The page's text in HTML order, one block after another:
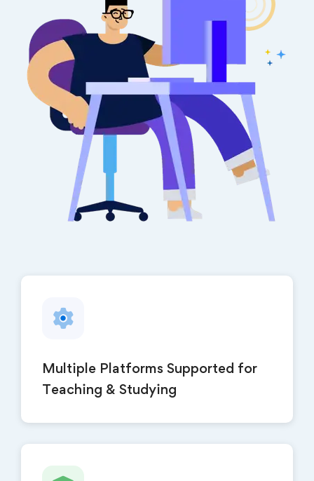
Multiple Platforms Supported for
Teaching & Studying